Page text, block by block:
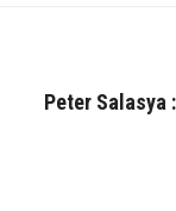
Peter Salasya